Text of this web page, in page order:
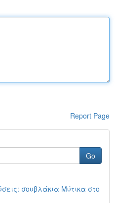
Report Page
Go
σουβλάκια Μύτικα στο